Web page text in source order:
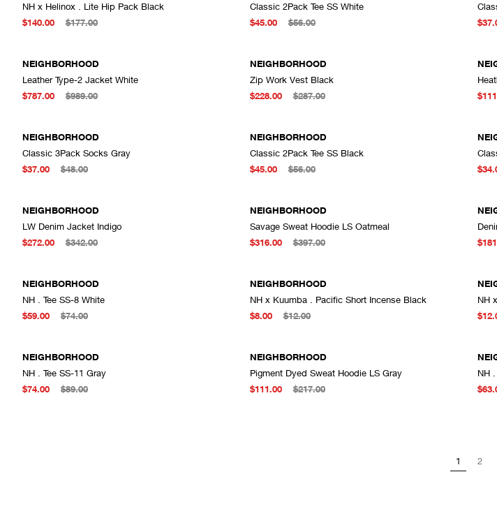
NH x Helinox . Lite Hip Pack Black
$140.00
$177.00
ADD TO CART
Classic 2Pack Tee SS White
$45.00
$56.00
NEIGHBORHOOD
Leather Type-2 Jacket White
$787.00
$989.00
NEIGHBORHOOD
Zip Work Vest Black
$228.00
$287.00
NEIGHBORHOOD
Classic 3Pack Socks Gray
$37.00
$48.00
NEIGHBORHOOD
Classic 2Pack Tee SS Black
$45.00
$56.00
NEIGHBORHOOD
LW Denim Jacket Indigo
$272.00
$342.00
NEIGHBORHOOD
Savage Sweat Hoodie LS Oatmeal
$316.00
$397.00
NEIGHBORHOOD
NH . Tee SS-8 White
$59.00
$74.00
NEIGHBORHOOD
NH x Kuumba . Pacific Short Incense Black
$8.00
$12.00
ADD TO CART
NH
NEIGHBORHOOD
NH . Tee SS-11 Gray
$74.00
$89.00
NEIGHBORHOOD
Pigment Dyed Sweat Hoodie LS Gray
$111.00
$217.00
ADD TO CART
NH
1 2